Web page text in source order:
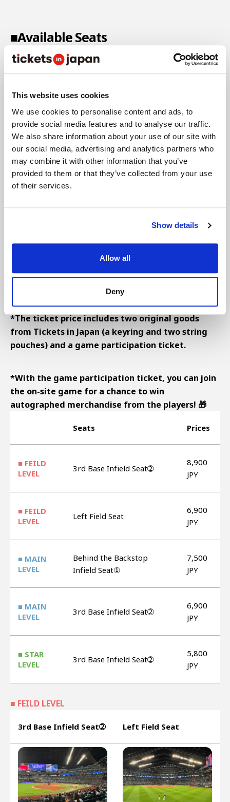
This website uses cookies
We use cookies to personalise content and ads, to
provide social media features and to analyse our traffic.
We also share information about your use of our site with
our social media, advertising and analytics partners who
may combine it with other information that you’ve
provided to them or that they’ve collected from your use
of their services.
Show details
Allow all
Deny
■Available Seats
■ MAIN LEVEL
*The ticket price includes two original goods
from Tickets in Japan (a keyring and two string
pouches) and a game participation ticket.
*With the game participation ticket, you can join
the on-site game for a chance to win
autographed merchandise from the players! 🎁
Seats Prices
■ FEILD
LEVEL
3rd Base Infield Seat➁
8,900
JPY
■ FEILD
LEVEL
Left Field Seat
6,900
JPY
■ MAIN
LEVEL
Behind the Backstop
Infield Seat①
7,500
JPY
■ MAIN
LEVEL
3rd Base Infield Seat➁
6,900
JPY
■ STAR
LEVEL
3rd Base Infield Seat➁
5,800
JPY
■ FEILD LEVEL
3rd Base Infield Seat➁ Left Field Seat